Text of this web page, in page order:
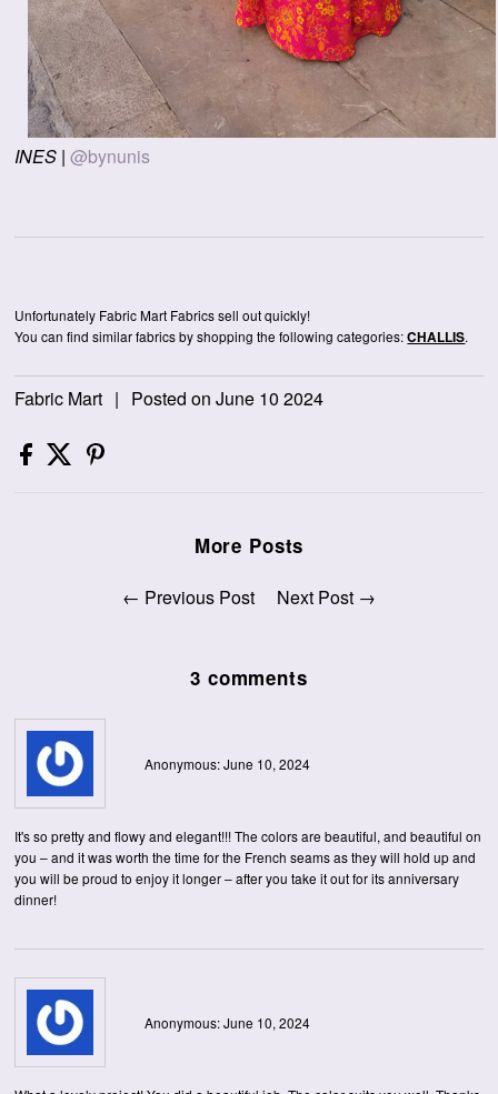
INES |@bynunis
Unfortunately Fabric Mart Fabrics sell out quickly!
You can find similar fabrics by shopping the following categories:CHALLIS.
Fabric Mart | Posted on June 10 2024
More Posts
← Previous Post Next Post →
3 comments
Anonymous: June 10, 2024
It's so pretty and flowy and elegant!!! The colors are beautiful, and beautiful on
you – and it was worth the time for the French seams as they will hold up and
you will be proud to enjoy it longer – after you take it out for its anniversary
dinner!
Anonymous: June 10, 2024